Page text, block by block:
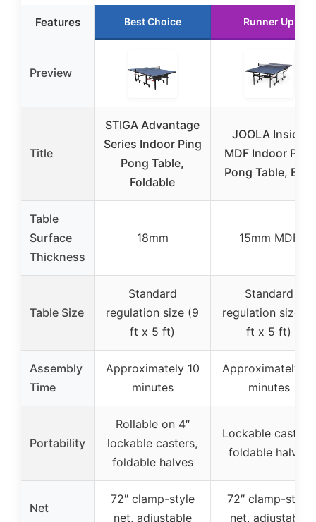
Features Best Choice Runner Up
Preview
Title
STIGA Advantage
Series Indoor Ping
Pong Table,
Foldable
JOOLA Inside
MDF Indoor Ping
Pong Table, Blue
Table
Surface
Thickness
18mm 15mm MDF
Table Size
Standard
regulation size (9
ft x 5 ft)
Standard
regulation size (9
ft x 5 ft)
Assembly
Time
Approximately 10
minutes
Approximately 10
minutes
Portability
Rollable on 4″
lockable casters,
foldable halves
Lockable casters,
foldable halves
Net
72″ clamp-style
net, adjustable
72″ clamp-style
net, adjustable